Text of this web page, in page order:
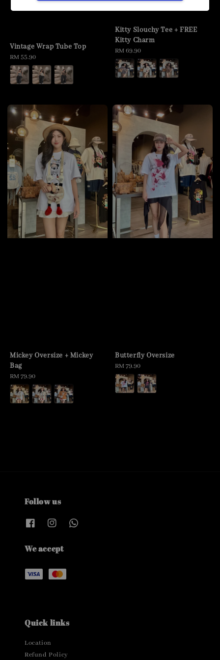
Vintage Wrap Tube Top
Regular
price
RM 55.90
Kitty Slouchy Tee + FREE
Kitty Charm
Regular
price
RM 69.90
Mickey Oversize + Mickey
Bag
Regular
price
RM 79.90
Butterfly Oversize
Regular
price
RM 79.90
Follow us
We accept
Quick links
Location
Refund Policy